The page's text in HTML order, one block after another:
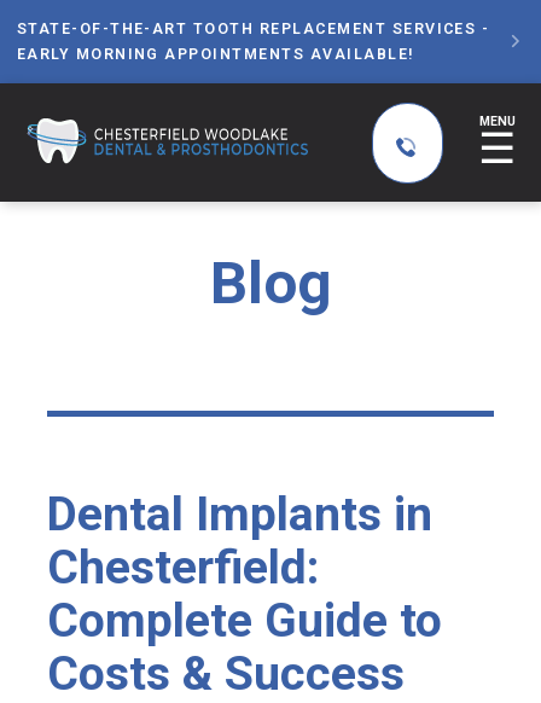
STATE-OF-THE-ART TOOTH REPLACEMENT SERVICES -
EARLY MORNING APPOINTMENTS AVAILABLE!

MENU
☰
Blog
Dental Implants in
Chesterfield:
Complete Guide to
Costs & Success